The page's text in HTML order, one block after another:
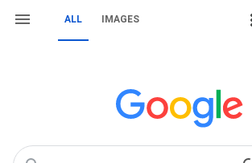
ALL IMAGES